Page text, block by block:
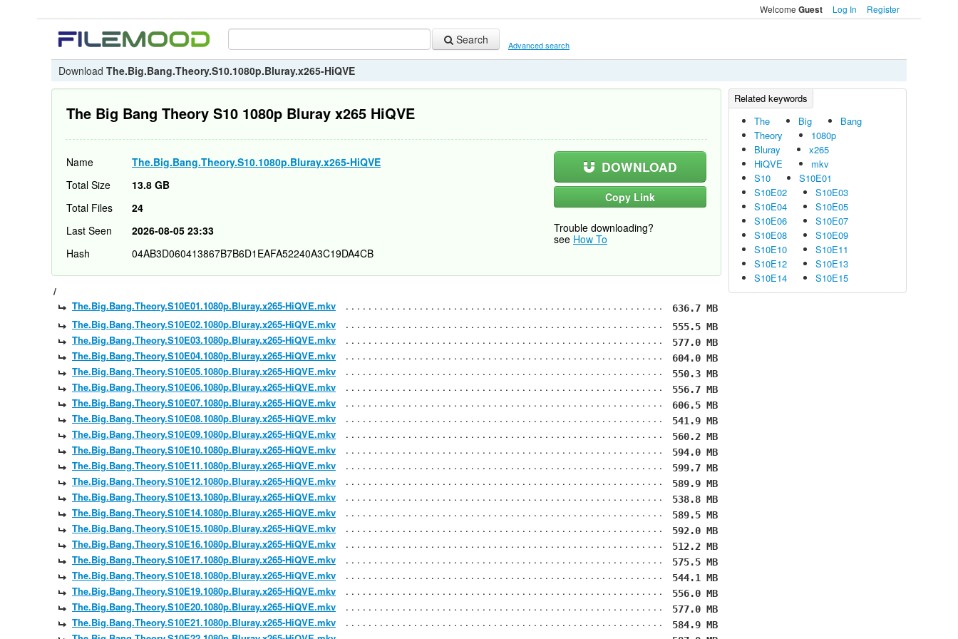
Welcome Guest Log In Register
Search Advanced search
Download The.Big.Bang.Theory.S10.1080p.Bluray.x265-HiQVE
The Big
Bang
Theory
1080p
Bluray
x265
HiQVE
mkv
S10
S10E01
S10E02
S10E03
S10E04
S10E05
S10E06
S10E07
S10E08
S10E09
S10E10
S10E11
S10E12
S10E13
S10E14
S10E15
The Big Bang Theory S10 1080p Bluray x265 HiQVE
Name The.Big.Bang.Theory.S10.1080p.Bluray.x265-HiQVE DOWNLOAD
Copy Link
Trouble downloading?
see How To
Total Size
13.8 GB
Total Files
24
Last Seen
2026-08-05 23:33
Hash
04AB3D060413867B7B6D1EAFA52240A3C19DA4CB
/
The.Big.Bang.Theory.S10E01.1080p.Bluray.x265-HiQVE.mkv 636.7 MB
The.Big.Bang.Theory.S10E02.1080p.Bluray.x265-HiQVE.mkv 555.5 MB
The.Big.Bang.Theory.S10E03.1080p.Bluray.x265-HiQVE.mkv 577.0 MB
The.Big.Bang.Theory.S10E04.1080p.Bluray.x265-HiQVE.mkv 604.0 MB
The.Big.Bang.Theory.S10E05.1080p.Bluray.x265-HiQVE.mkv 550.3 MB
The.Big.Bang.Theory.S10E06.1080p.Bluray.x265-HiQVE.mkv 556.7 MB
The.Big.Bang.Theory.S10E07.1080p.Bluray.x265-HiQVE.mkv 606.5 MB
The.Big.Bang.Theory.S10E08.1080p.Bluray.x265-HiQVE.mkv 541.9 MB
The.Big.Bang.Theory.S10E09.1080p.Bluray.x265-HiQVE.mkv 560.2 MB
The.Big.Bang.Theory.S10E10.1080p.Bluray.x265-HiQVE.mkv 594.0 MB
The.Big.Bang.Theory.S10E11.1080p.Bluray.x265-HiQVE.mkv 599.7 MB
The.Big.Bang.Theory.S10E12.1080p.Bluray.x265-HiQVE.mkv 589.9 MB
The.Big.Bang.Theory.S10E13.1080p.Bluray.x265-HiQVE.mkv 538.8 MB
The.Big.Bang.Theory.S10E14.1080p.Bluray.x265-HiQVE.mkv 589.5 MB
The.Big.Bang.Theory.S10E15.1080p.Bluray.x265-HiQVE.mkv 592.0 MB
The.Big.Bang.Theory.S10E16.1080p.Bluray.x265-HiQVE.mkv 512.2 MB
The.Big.Bang.Theory.S10E17.1080p.Bluray.x265-HiQVE.mkv 575.5 MB
The.Big.Bang.Theory.S10E18.1080p.Bluray.x265-HiQVE.mkv 544.1 MB
The.Big.Bang.Theory.S10E19.1080p.Bluray.x265-HiQVE.mkv 556.0 MB
The.Big.Bang.Theory.S10E20.1080p.Bluray.x265-HiQVE.mkv 577.0 MB
The.Big.Bang.Theory.S10E21.1080p.Bluray.x265-HiQVE.mkv 584.9 MB